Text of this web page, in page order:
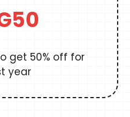
get 50% off for
year